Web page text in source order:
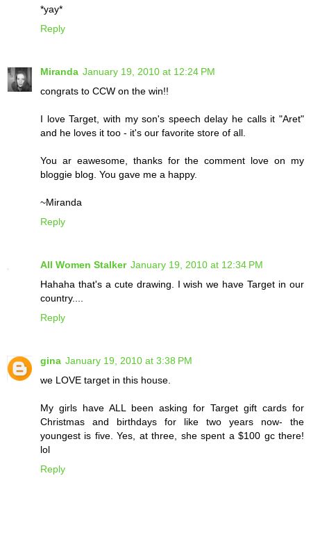
*yay*
Reply
Miranda January 19, 2010 at 12:24 PM
congrats to CCW on the win!!
I love Target, with my son's speech delay he calls it "Aret"
and he loves it too - it's our favorite store of all.
You ar eawesome, thanks for the comment love on my
bloggie blog. You gave me a happy.
~Miranda
Reply
All Women Stalker January 19, 2010 at 12:34 PM
Hahaha that's a cute drawing. I wish we have Target in our
country....
Reply
gina January 19, 2010 at 3:38 PM
we LOVE target in this house.
My girls have ALL been asking for Target gift cards for
Christmas and birthdays for like two years now- the
youngest is five. Yes, at three, she spent a $100 gc there!
lol
Reply